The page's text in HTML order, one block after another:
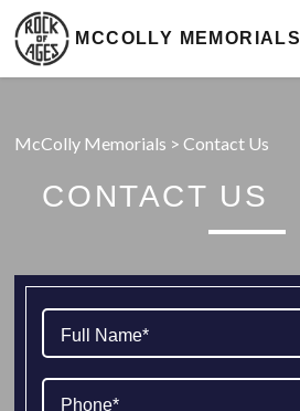
MCCOLLY MEMORIALS
McColly Memorials >Contact Us
CONTACT US